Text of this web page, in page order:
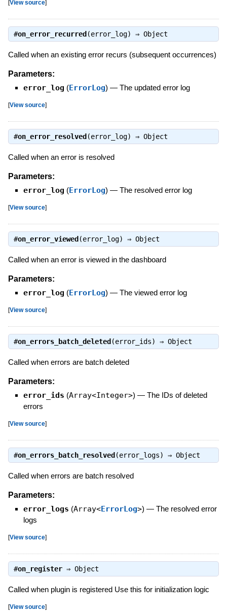
[View source]
#on_error_recurred (error_log) ⇒ Object
Called when an existing error recurs (subsequent occurrences)
Parameters:
error_log (ErrorLog) — The updated error log
[View source]
#on_error_resolved (error_log) ⇒ Object
Called when an error is resolved
Parameters:
error_log (ErrorLog) — The resolved error log
[View source]
#on_error_viewed (error_log) ⇒ Object
Called when an error is viewed in the dashboard
Parameters:
error_log (ErrorLog) — The viewed error log
[View source]
#on_errors_batch_deleted (error_ids) ⇒ Object
Called when errors are batch deleted
Parameters:
error_ids (Array<Integer>) — The IDs of deleted
errors
[View source]
#on_errors_batch_resolved (error_logs) ⇒ Object
Called when errors are batch resolved
Parameters:
error_logs (Array<ErrorLog>) — The resolved error
logs
[View source]
#on_register⇒ Object
Called when plugin is registered Use this for initialization logic
[View source]